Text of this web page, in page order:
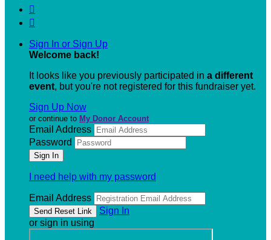


Sign In or Sign Up
Welcome back!
It looks like you previously participated in a different
event, but you're not registered for this fundraiser yet.
Sign Up Now
or continue to My Donor Account
Email Address
Password
I need help with my password
Email Address
Sign In
or sign in using